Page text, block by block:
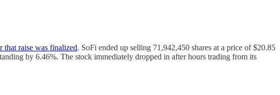
that raise was finalized. SoFi ended up selling 71,942,450 shares at a price of $20.85
by 6.46%. The stock immediately dropped in after hours trading from its